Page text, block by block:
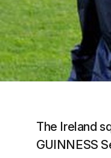
The Ireland
GUINNESS